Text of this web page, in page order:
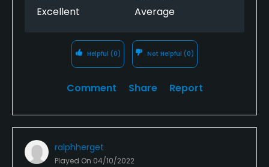
Excellent Average
Helpful (0) Not Helpful (0)
Comment Share Report
ralphherget
Played On 04/10/2022